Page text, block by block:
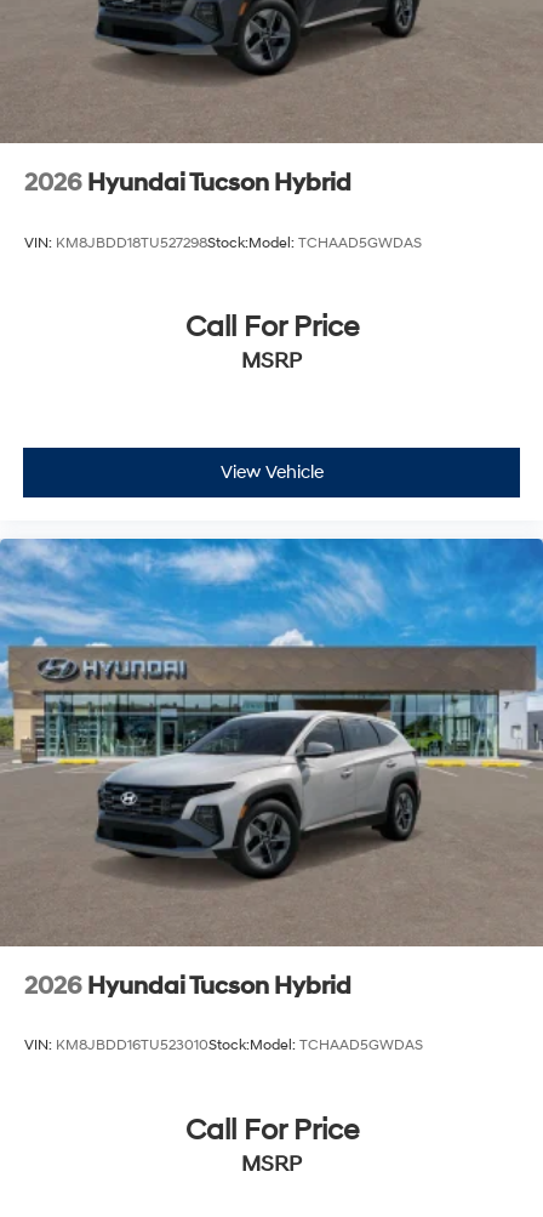
2026 Hyundai Tucson Hybrid
VIN: KM8JBDD18TU527298Stock:Model: TCHAAD5GWDAS
Call For Price
MSRP
View Vehicle
2026 Hyundai Tucson Hybrid
VIN: KM8JBDD16TU523010Stock:Model: TCHAAD5GWDAS
Call For Price
MSRP